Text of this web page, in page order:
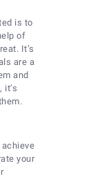
is to
of
It’s
are a
and
it’s
your